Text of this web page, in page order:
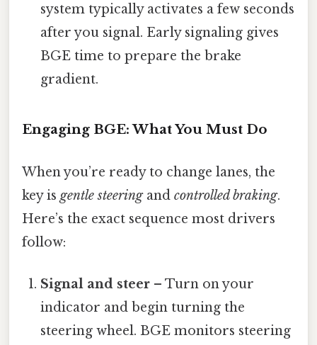
system typically activates a few seconds
after you signal. Early signaling gives
BGE time to prepare the brake
gradient.
Engaging BGE: What You Must Do
When you’re ready to change lanes, the
key is gentle steeringand controlled braking.
Here’s the exact sequence most drivers
follow:
Signal and steer – Turn on your
indicator and begin turning the
steering wheel. BGE monitors steering